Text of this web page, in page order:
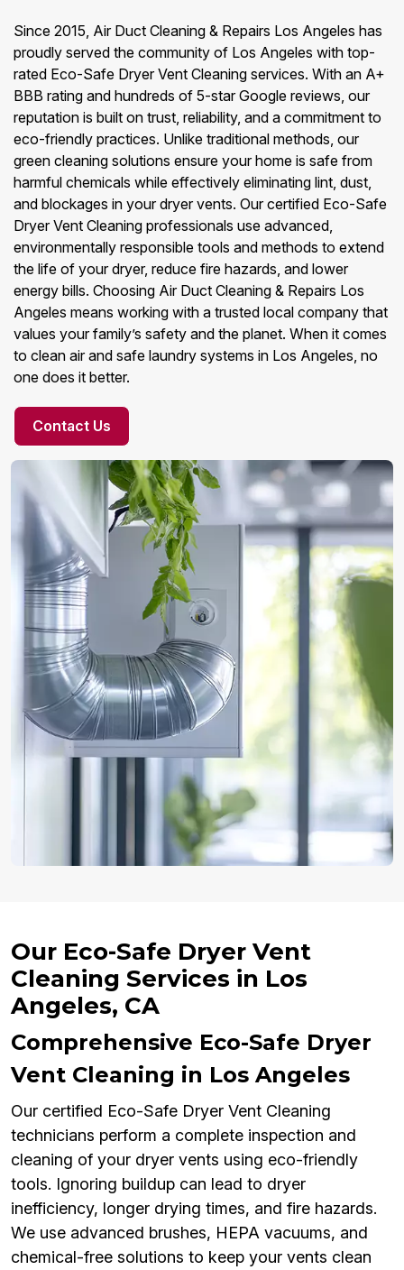
Since 2015, Air Duct Cleaning & Repairs Los Angeles has
proudly served the community of Los Angeles with top-
rated Eco-Safe Dryer Vent Cleaning services. With an A+
BBB rating and hundreds of 5-star Google reviews, our
reputation is built on trust, reliability, and a commitment to
eco-friendly practices. Unlike traditional methods, our
green cleaning solutions ensure your home is safe from
harmful chemicals while effectively eliminating lint, dust,
and blockages in your dryer vents. Our certified Eco-Safe
Dryer Vent Cleaning professionals use advanced,
environmentally responsible tools and methods to extend
the life of your dryer, reduce fire hazards, and lower
energy bills. Choosing Air Duct Cleaning & Repairs Los
Angeles means working with a trusted local company that
values your family’s safety and the planet. When it comes
to clean air and safe laundry systems in Los Angeles, no
one does it better.
Contact Us
Our Eco-Safe Dryer Vent
Cleaning Services in Los
Angeles, CA
Comprehensive Eco-Safe Dryer
Vent Cleaning in Los Angeles
Our certified Eco-Safe Dryer Vent Cleaning
technicians perform a complete inspection and
cleaning of your dryer vents using eco-friendly
tools. Ignoring buildup can lead to dryer
inefficiency, longer drying times, and fire hazards.
We use advanced brushes, HEPA vacuums, and
chemical-free solutions to keep your vents clean